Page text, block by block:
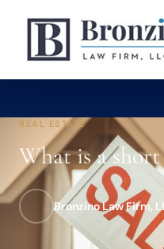
REAL ESTATE
What is a short
Bronzino Law Firm,